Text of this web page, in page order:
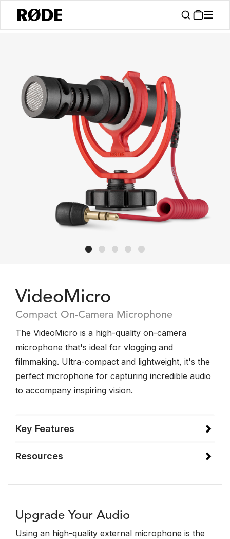
VideoMicro
Compact On-Camera Microphone
The VideoMicro is a high-quality on-camera
microphone that's ideal for vlogging and
filmmaking. Ultra-compact and lightweight, it's the
perfect microphone for capturing incredible audio
to accompany inspiring vision.
Key Features
Resources
Upgrade Your Audio
Using an high-quality external microphone is the